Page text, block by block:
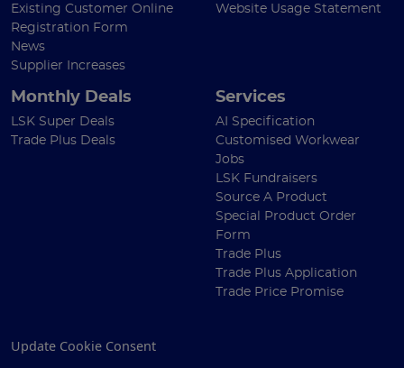
Existing Customer Online
Registration Form
News
Supplier Increases
Website Usage Statement
Monthly Deals
LSK Super Deals
Trade Plus Deals
Services
AI Specification
Customised Workwear
Jobs
LSK Fundraisers
Source A Product
Special Product Order
Form
Trade Plus
Trade Plus Application
Trade Price Promise
Update Cookie Consent